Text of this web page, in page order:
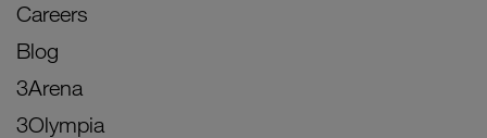
Careers
Blog
3Arena
3Olympia